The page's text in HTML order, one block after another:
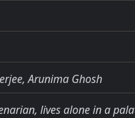
Arunima Ghosh
lives alone in a